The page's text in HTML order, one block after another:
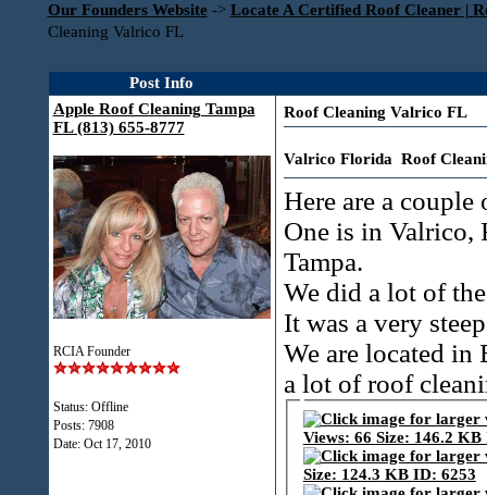
Our Founders Website -> Locate A Certified Roof Cleaner |
Cleaning Valrico FL
Post Info
Apple Roof Cleaning Tampa
FL (813) 655-8777
RCIA Founder
Status: Offline
Posts: 7908
Date: Oct 17, 2010
Roof Cleaning Valrico FL
Valrico Florida Roof
Here are a
One is in Valrico,
Tampa.
We did a lot of
It was a very
We are located in
a lot of roof